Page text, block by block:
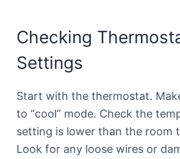
Checking
Settings
Start with the thermostat.
to “cool” mode. Check the
setting is lower than the room
Look for any loose wires or